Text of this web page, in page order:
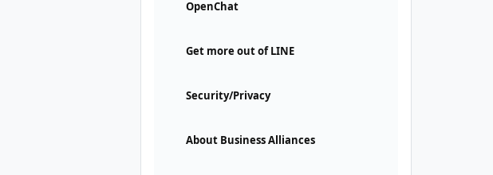
OpenChat
Get more out of LINE
Security/Privacy
About Business Alliances